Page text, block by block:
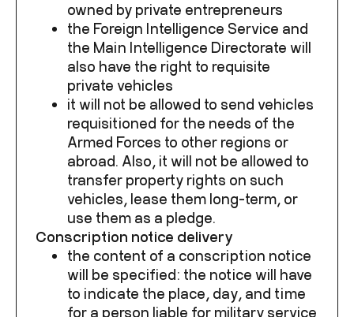
owned by private entrepreneurs
the Foreign Intelligence Service and
the Main Intelligence Directorate will
also have the right to requisite
private vehicles
it will not be allowed to send vehicles
requisitioned for the needs of the
Armed Forces to other regions or
abroad. Also, it will not be allowed to
transfer property rights on such
vehicles, lease them long-term, or
use them as a pledge.
Conscription notice delivery
the content of a conscription notice
will be specified: the notice will have
to indicate the place, day, and time
for a person liable for military service